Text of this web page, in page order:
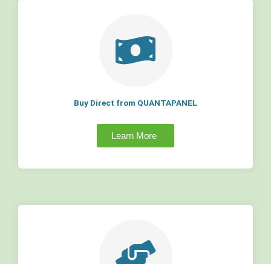
Buy Direct from QUANTAPANEL
Learn More